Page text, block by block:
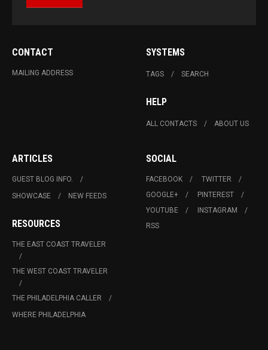
CONTACT
MAILING ADDRESS
SYSTEMS
TAGS SEARCH
HELP
ALL CONTACTS ABOUT US
ARTICLES
GUEST BLOG INFO.
SHOWCASE
NEW FEEDS
RESOURCES
THE EAST COAST TRAVELER
THE WEST COAST TRAVELER
THE PHILADELPHIA CALLER
WHERE PHILADELPHIA
SOCIAL
FACEBOOK
TWITTER
GOOGLE+
PINTEREST
YOUTUBE
INSTAGRAM
RSS